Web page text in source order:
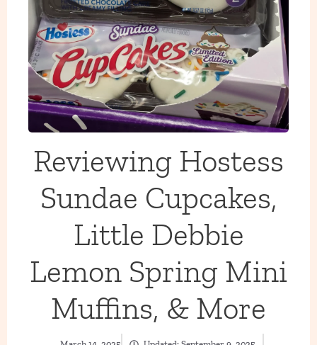
Reviewing Hostess
Sundae Cupcakes,
Little Debbie
Lemon Spring Mini
Muffins, & More